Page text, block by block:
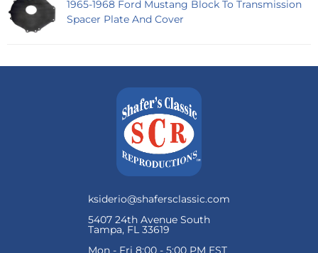
1965-1968 Ford Mustang Block To Transmission
Spacer Plate And Cover
ksiderio@shafersclassic.com
5407 24th Avenue South
Tampa, FL 33619
Mon - Fri 8:00 - 5:00 PM EST